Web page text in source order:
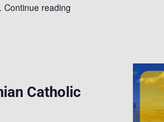
Continue reading
Catholic